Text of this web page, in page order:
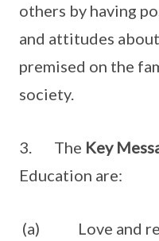
others by having
and attitudes
premised on the
society.
3. The Key
Education are:
(a) Love and